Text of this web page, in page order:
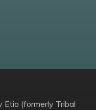
Etio (formerly Tribal